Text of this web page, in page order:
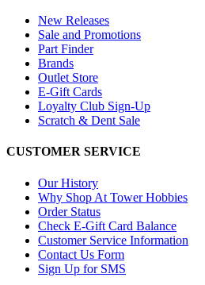
New Releases
Sale and Promotions
Part Finder
Brands
Outlet Store
E-Gift Cards
Loyalty Club Sign-Up
Scratch & Dent Sale
CUSTOMER SERVICE
Our History
Why Shop At Tower Hobbies
Order Status
Check E-Gift Card Balance
Customer Service Information
Contact Us Form
Sign Up for SMS